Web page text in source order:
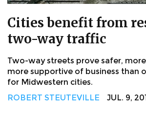
Cities benefit from
two-way traffic
Two-way streets prove safer,
more supportive of business than
for Midwestern cities.
ROBERT STEUTEVILLE
JUL. 9,